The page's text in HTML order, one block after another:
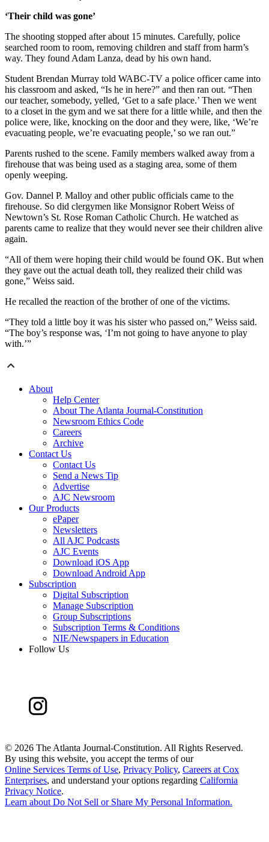
‘Their child was gone’
The shooting stopped after about 15 minutes. Carefully, police
searched room to room, removing children and staff from harm’s
way. They found Adam Lanza, dead by his own hand.
Student Brendan Murray told WABC-TV a police officer came into
his classroom and asked, “Is he in here?” and then ran out. “Then
our teacher, somebody, yelled, ‘Get to a safe place.’ Then we went
to a closet in the gym and we sat there for a little while, and then the
police were, like, knocking on the door and they were, like, ‘We’re
evacuating people, we’re evacuating people,’ so we ran out.”
Parents rushed to the scene. Family members walked away from a
firehouse that was being used as a staging area, some of them
openly weeping.
Gov. Dannel P. Malloy and other public officials came to the
firehouse. So did clergymen like Monsignor Robert Weiss of
Newtown’s St. Rose Roman Catholic Church. He watched as
parents came to realize that they would never see their children alive
again.
“All of them were hoping their child would be found OK. But when
they gave out the actual death toll, they realized their child was
gone,” Weiss said.
He recalled the reaction of the brother of one of the victims.
“They told a little boy it was his sister who passed on,” Weiss said.
“The boy’s response was, ‘I’m not going to have anyone to play
with.’”
About
Help Center
About The Atlanta Journal-Constitution
Newsroom Ethics Code
Careers
Archive
Contact Us
Contact Us
Send a News Tip
Advertise
AJC Newsroom
Our Products
ePaper
Newsletters
All AJC Podcasts
AJC Events
Download iOS App
Download Android App
Subscription
Digital Subscription
Manage Subscription
Group Subscriptions
Subscription Terms & Conditions
NIE/Newspapers in Education
Follow Us
© 2026 The Atlanta Journal-Constitution. All Rights Reserved.
By using this website, you accept the terms of our
Online Services Terms of Use, Privacy Policy, Careers at Cox
Enterprises, and understand your options regarding California
Privacy Notice.
Learn about Do Not Sell or Share My Personal Information.